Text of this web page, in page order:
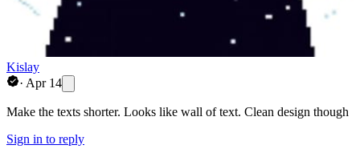
Kislay
· Apr 14
Make the texts shorter. Looks like wall of text. Clean design though
Sign in to reply